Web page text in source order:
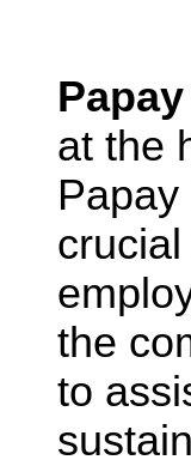
at the
the
to